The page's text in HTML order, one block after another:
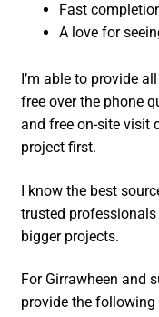
Fast
A love for
I’m able to provide
free over the phone
and free on-site visit
project first.
I know the best
trusted
bigger projects.
For Girrawheen and
provide the